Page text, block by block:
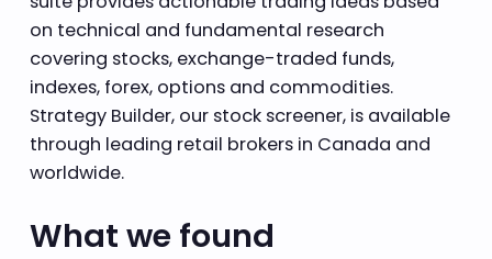
on technical and fundamental research
covering stocks, exchange-traded funds,
indexes, forex, options and commodities.
Strategy Builder, our stock screener, is available
through leading retail brokers in Canada and
worldwide.
What we found